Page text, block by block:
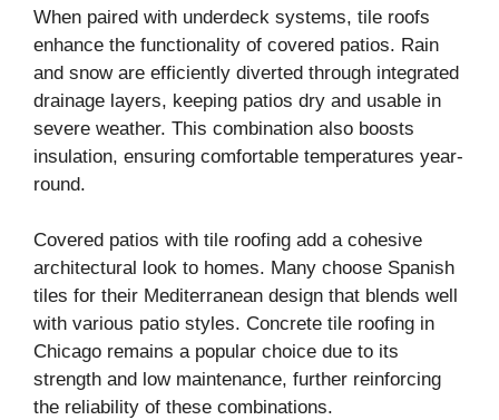
When paired with underdeck systems, tile roofs
enhance the functionality of covered patios. Rain
and snow are efficiently diverted through integrated
drainage layers, keeping patios dry and usable in
severe weather. This combination also boosts
insulation, ensuring comfortable temperatures year-
round.
Covered patios with tile roofing add a cohesive
architectural look to homes. Many choose Spanish
tiles for their Mediterranean design that blends well
with various patio styles. Concrete tile roofing in
Chicago remains a popular choice due to its
strength and low maintenance, further reinforcing
the reliability of these combinations.